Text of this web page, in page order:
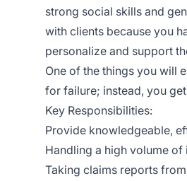
strong social skills and
with clients because you
personalize and support
One of the things you will
for failure; instead, you
Key Responsibilities:
Provide knowledgeable,
Handling a high volume
Taking claims reports